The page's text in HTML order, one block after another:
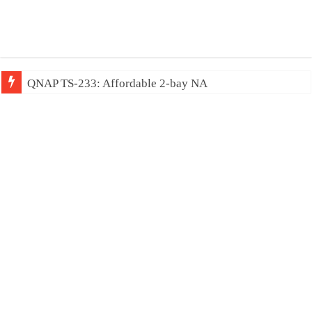
QNAP TS-233: Affordable 2-bay NAS